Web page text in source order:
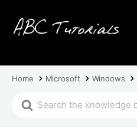
Home Microsoft Windows